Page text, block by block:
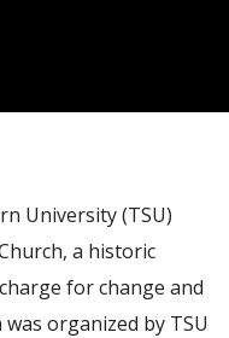
University (TSU)
a historic
for change and
organized by TSU